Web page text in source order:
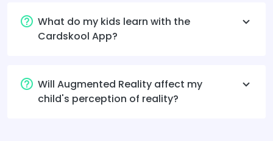
What do my kids learn with the
Cardskool App?
Will Augmented Reality affect my
child's perception of reality?